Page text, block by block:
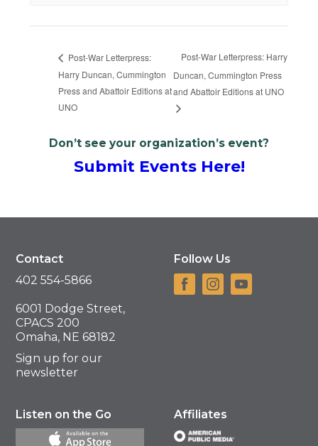
Post-War Letterpress:
Harry Duncan, Cummington
Press and Abattoir Editions at
UNO
Post-War Letterpress: Harry
Duncan, Cummington Press
and Abattoir Editions at UNO
Don’t see your organization’s event?
Submit Events Here!
Contact
402 554-5866
6001 Dodge Street,
CPACS 200
Omaha, NE 68182
Sign up for our
newsletter
Follow Us
Listen on the Go Affiliates